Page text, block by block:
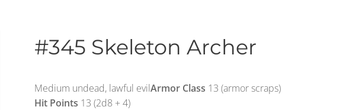
#345 Skeleton Archer
Medium undead, lawful evilArmor Class 13 (armor scraps)
Hit Points 13 (2d8 + 4)